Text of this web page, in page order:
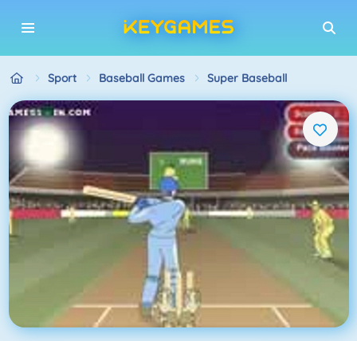
Sport Baseball Games Super Baseball